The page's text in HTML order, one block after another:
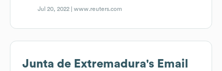
Jul 20, 2022 |www.reuters.com
Junta de Extremadura's Email